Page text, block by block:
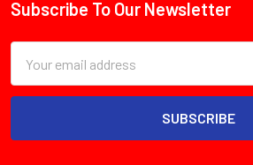
Footer
Subscribe To Our Newsletter
Address